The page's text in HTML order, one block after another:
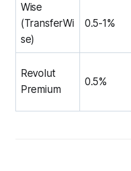
Wise
(TransferWi
se)
0.5-1%
Revolut
Premium
0.5%